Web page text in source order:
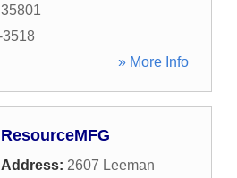
35801
3518
» More Info
ResourceMFG
Address: 2607 Leeman